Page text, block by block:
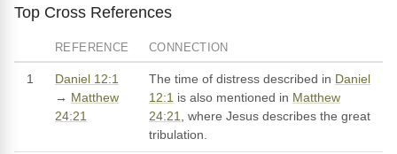
Top Cross References
REFERENCE CONNECTION
1
Daniel 12:1
→ Matthew
24:21
The time of distress described in Daniel
12:1 is also mentioned in Matthew
24:21, where Jesus describes the great
tribulation.